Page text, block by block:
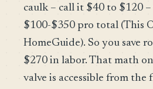
caulk – call it $40 to $120 –
$100-$350 pro total (This
HomeGuide). So you save
$270 in labor. That math
valve is accessible from